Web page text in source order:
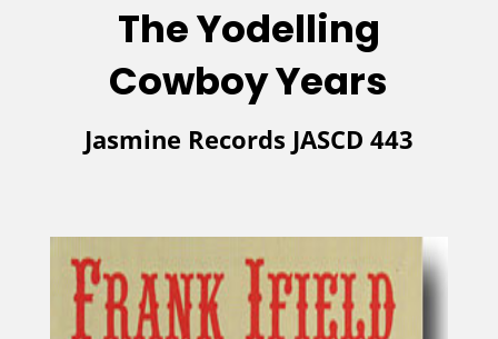
The Yodelling
CowboyYears
Jasmine Records JASCD 443